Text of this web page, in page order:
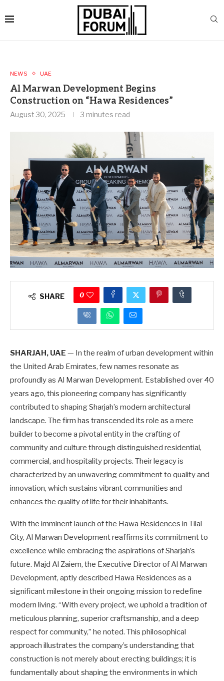
NEWS UAE
Al Marwan Development Begins
Construction on “Hawa Residences”
August 30, 2025 3 minutes read
SHARE 0
SHARJAH, UAE — In the realm of urban development within
the United Arab Emirates, few names resonate as
profoundly as Al Marwan Development. Established over 40
years ago, this pioneering company has significantly
contributed to shaping Sharjah’s modern architectural
landscape. The firm has transcended its role as a mere
builder to become a pivotal entity in the crafting of
community and culture through distinguished residential,
commercial, and hospitality projects. Their legacy is
characterized by an unwavering commitment to quality and
innovation, which sustains vibrant communities and
enhances the quality of life for their inhabitants.
With the imminent launch of the Hawa Residences in Tilal
City, Al Marwan Development reaffirms its commitment to
excellence while embracing the aspirations of Sharjah’s
future. Majd Al Zaiem, the Executive Director of Al Marwan
Development, aptly described Hawa Residences as a
significant milestone in their ongoing mission to redefine
modern living. “With every project, we uphold a tradition of
meticulous planning, superior craftsmanship, and a deep
respect for community,” he noted. This philosophical
approach illustrates the company’s understanding that
construction is not merely about erecting buildings; it is
fundamentally about shaping the environments in which